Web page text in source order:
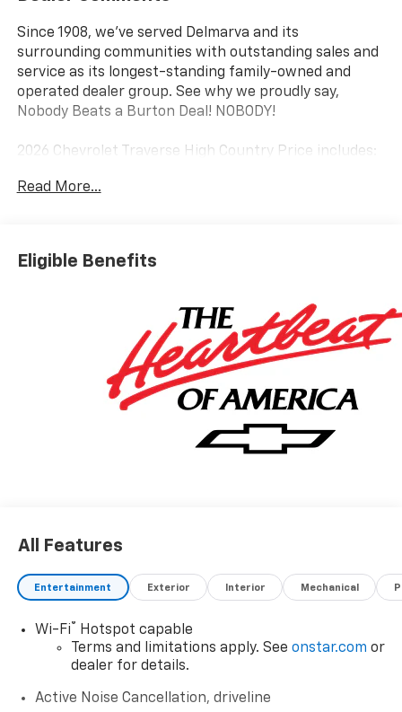
Since 1908, we've served Delmarva and its
surrounding communities with outstanding sales and
service as its longest-standing family-owned and
operated dealer group. See why we proudly say,
Nobody Beats a Burton Deal! NOBODY!
2026 Chevrolet Traverse High Country Price includes:
08/31/2026
Read More...
Eligible Benefits
All Features
Entertainment Exterior Interior Mechanical
Wi-Fi®
Hotspot capable
Terms and limitations apply. See onstar.com or
dealer for details.
Active Noise Cancellation, driveline